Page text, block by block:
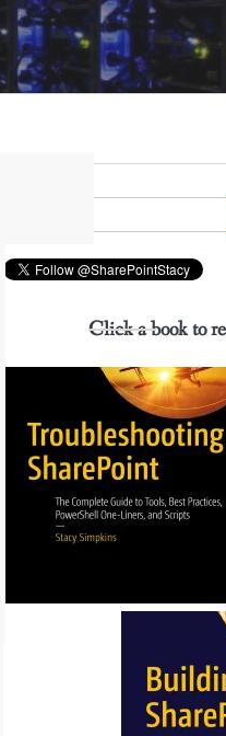
Click a book to